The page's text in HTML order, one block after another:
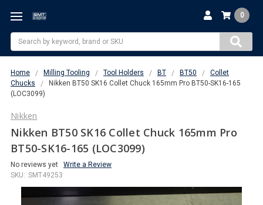
Search
0
Home Milling Tooling Tool Holders BT BT50
Collet
Chucks
Nikken BT50 SK16 Collet Chuck 165mm Pro BT50-SK16-165
(LOC3099)
Nikken
Nikken BT50 SK16 Collet Chuck 165mm Pro
BT50-SK16-165 (LOC3099)
No reviews yet
Write a Review
SKU: SMT49253